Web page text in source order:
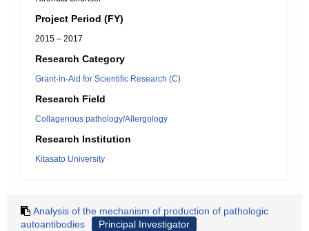
Project Period (FY)
2015 – 2017
Research Category
Grant-in-Aid for Scientific Research (C)
Research Field
Collagenous pathology/Allergology
Research Institution
Kitasato University
Analysis of the mechanism of production of pathologic
autoantibodies
Principal Investigator